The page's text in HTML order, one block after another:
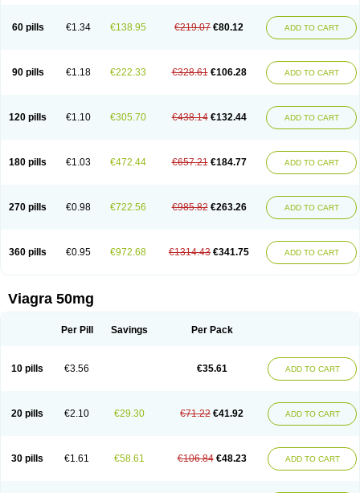
60 pills €1.34 €138.95 €219.07 €80.12 ADD TO CART
90 pills €1.18 €222.33 €328.61 €106.28 ADD TO CART
120 pills €1.10 €305.70 €438.14 €132.44 ADD TO CART
180 pills €1.03 €472.44 €657.21 €184.77 ADD TO CART
270 pills €0.98 €722.56 €985.82 €263.26 ADD TO CART
360 pills €0.95 €972.68 €1314.43 €341.75 ADD TO CART
Viagra 50mg
Per Pill Savings Per Pack
10 pills €3.56 €35.61 ADD TO CART
20 pills €2.10 €29.30 €71.22 €41.92 ADD TO CART
30 pills €1.61 €58.61 €106.84 €48.23 ADD TO CART